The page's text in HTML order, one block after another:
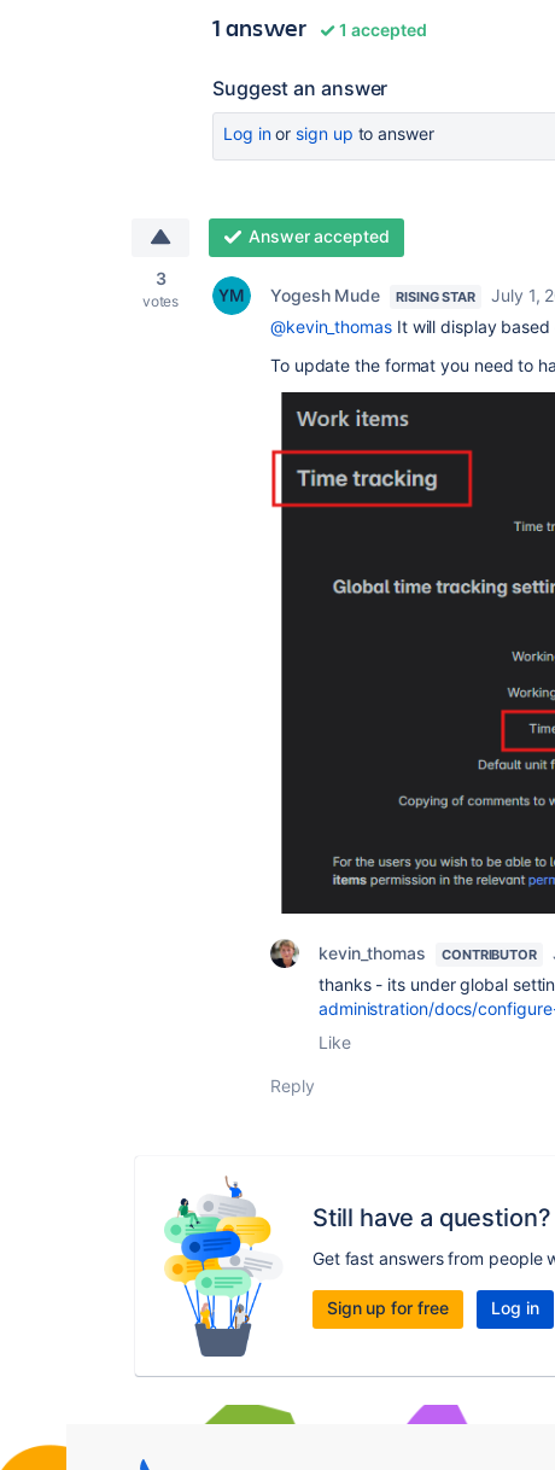
1 answer 1 accepted
Suggest an answer
Log inor sign up to answer
3
votes
Answer accepted
Yogesh Mude RISING STAR
July 1,
@kevin_thomasIt will display based
To update the format you need to
kevin_thomas CONTRIBUTOR
thanks - its under global
administration/docs/
Like
Reply
Still have a question?
Get fast answers from people
Sign up for free Log in